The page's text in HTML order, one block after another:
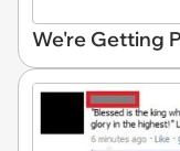
We're Getting